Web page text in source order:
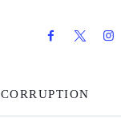
CORRUPTION